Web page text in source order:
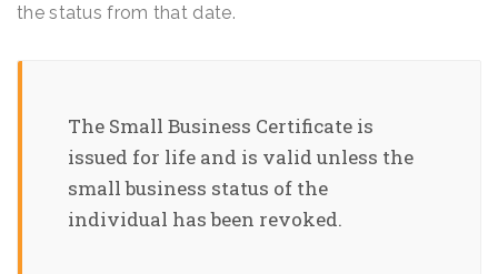
the status from that date.
The Small Business Certificate is
issued for life and is valid unless the
small business status of the
individual has been revoked.